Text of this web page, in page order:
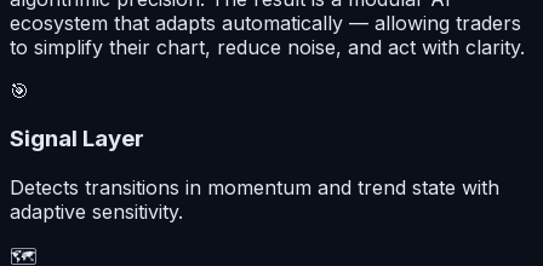
ecosystem that adapts automatically — allowing traders
to simplify their chart, reduce noise, and act with clarity.
🎯
Signal Layer
Detects transitions in momentum and trend state with
adaptive sensitivity.
🗺️